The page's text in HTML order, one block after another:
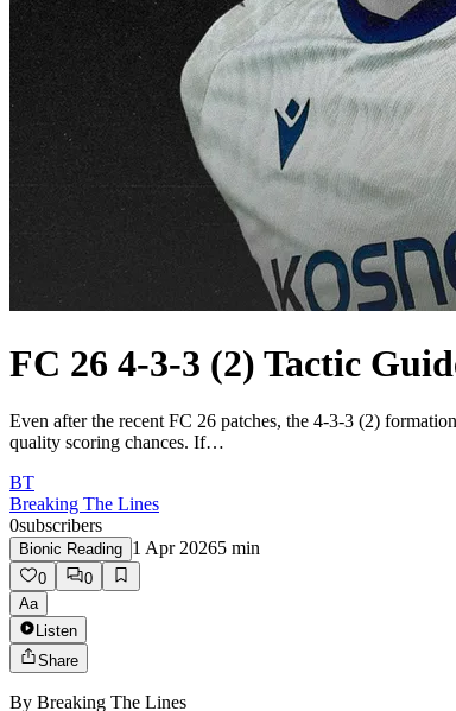
FC 26 4-3-3 (2) Tactic
Even after the recent FC 26 patches, the 4-3-3 (2)
quality scoring chances. If…
BT
Breaking The Lines
0subscribers
Bionic Reading 1 Apr 20265 min
0
0
Aa
Listen
Share
By Breaking The Lines